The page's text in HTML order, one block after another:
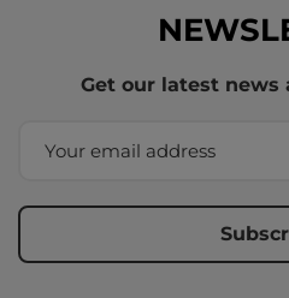
Get our latest news